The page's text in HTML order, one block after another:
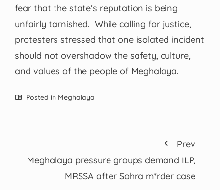
fear that the state’s reputation is being
unfairly tarnished. While calling for justice,
protesters stressed that one isolated incident
should not overshadow the safety, culture,
and values of the people of Meghalaya.
Posted in Meghalaya
Prev
Meghalaya pressure groups demand ILP,
MRSSA after Sohra m*rder case